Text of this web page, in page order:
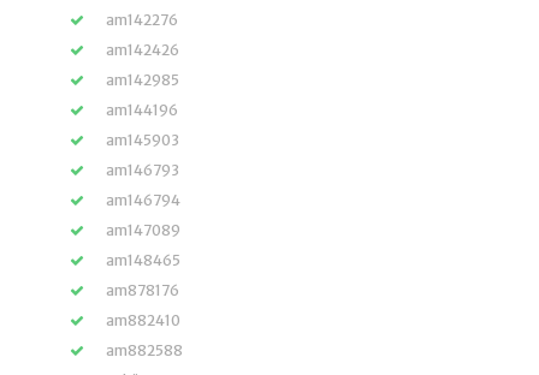
am142276
am142426
am142985
am144196
am145903
am146793
am146794
am147089
am148465
am878176
am882410
am882588